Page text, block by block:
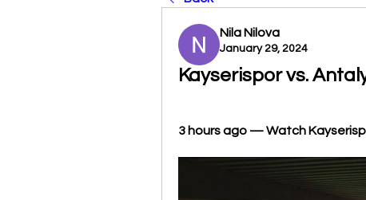
Nila Nilova
January 29, 2024
Kayserispor vs.
3 hours ago — Watch